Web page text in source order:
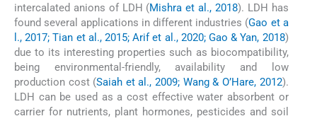
intercalated anions of LDH (Mishra et al., 2018). LDH has
found several applications in different industries (Gao et a
l., 2017; Tian et al., 2015; Arif et al., 2020; Gao & Yan, 2018)
due to its interesting properties such as biocompatibility,
being environmental-friendly, availability and low
production cost (Saiah et al., 2009; Wang & O’Hare, 2012).
LDH can be used as a cost effective water absorbent or
carrier for nutrients, plant hormones, pesticides and soil